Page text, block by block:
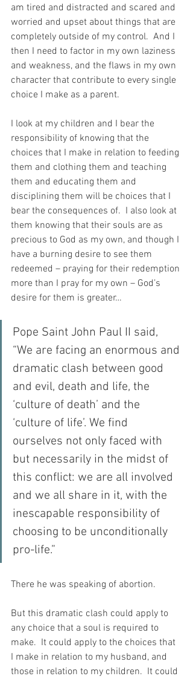
am tired and distracted and scared and
worried and upset about things that are
completely outside of my control.  And I
then I need to factor in my own laziness
and weakness, and the flaws in my own
character that contribute to every single
choice I make as a parent.
I look at my children and I bear the
responsibility of knowing that the
choices that I make in relation to feeding
them and clothing them and teaching
them and educating them and
disciplining them will be choices that I
bear the consequences of.  I also look at
them knowing that their souls are as
precious to God as my own, and though I
have a burning desire to see them
redeemed – praying for their redemption
more than I pray for my own – God’s
desire for them is greater…
Pope Saint John Paul II said,
“We are facing an enormous and
dramatic clash between good
and evil, death and life, the
‘culture of death’ and the
‘culture of life’. We find
ourselves not only faced with
but necessarily in the midst of
this conflict: we are all involved
and we all share in it, with the
inescapable responsibility of
choosing to be unconditionally
pro-life.”
There he was speaking of abortion.
But this dramatic clash could apply to
any choice that a soul is required to
make.  It could apply to the choices that
I make in relation to my husband, and
those in relation to my children.  It could